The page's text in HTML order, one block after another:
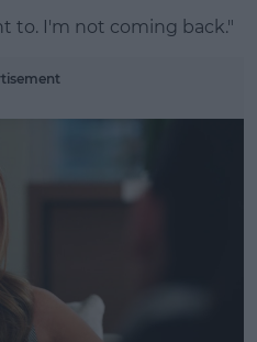
to. I'm not coming back."